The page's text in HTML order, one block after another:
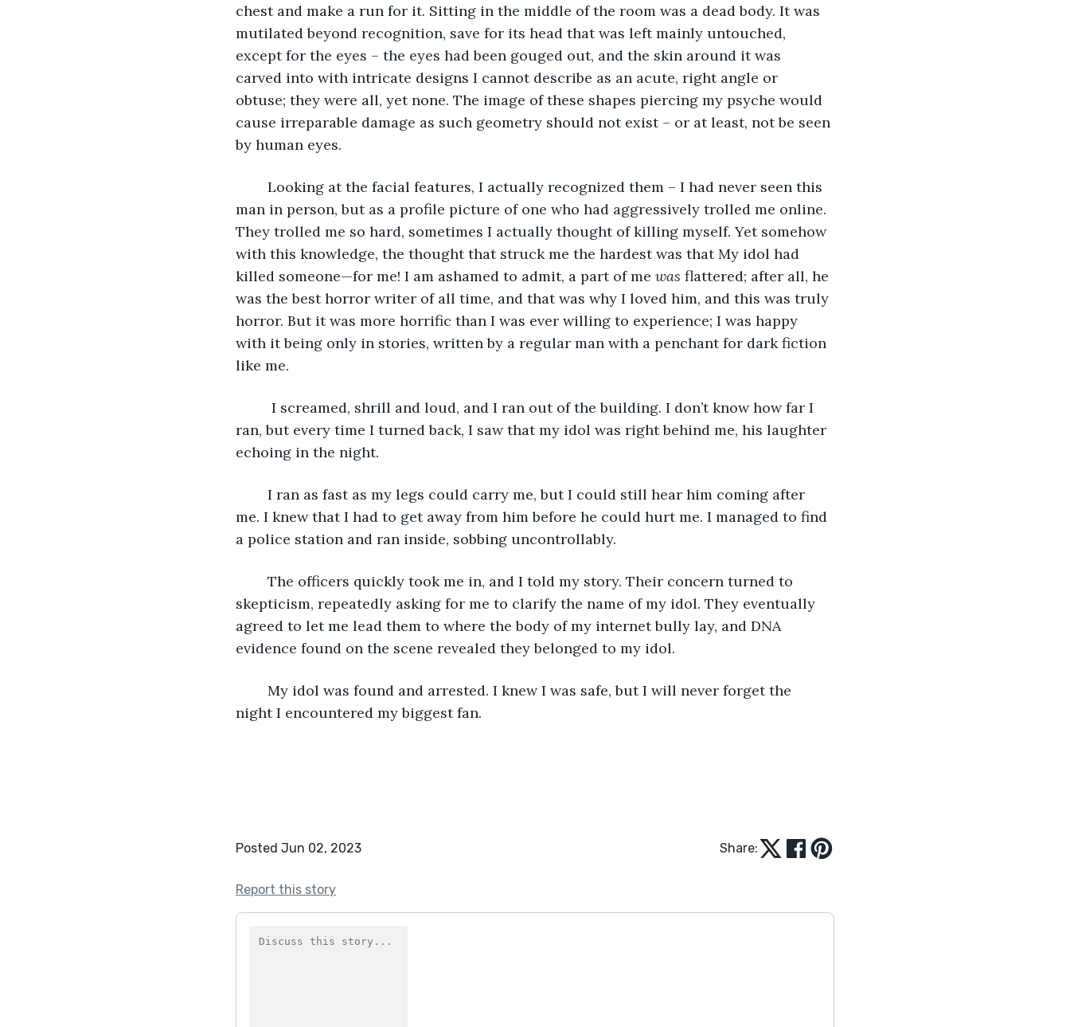
chest and make a run for it. Sitting in the middle of the room was a dead body. It was
mutilated beyond recognition, save for its head that was left mainly untouched,
except for the eyes – the eyes had been gouged out, and the skin around it was
carved into with intricate designs I cannot describe as an acute, right angle or
obtuse; they were all, yet none. The image of these shapes piercing my psyche would
cause irreparable damage as such geometry should not exist – or at least, not be seen
by human eyes.
man in person, but as a profile picture of one who had aggressively trolled me online.
They trolled me so hard, sometimes I actually thought of killing myself. Yet somehow
with this knowledge, the thought that struck me the hardest was that My idol had
killed someone—for me! I am ashamed to admit, a part of me was flattered; after all, he
was the best horror writer of all time, and that was why I loved him, and this was truly
horror. But it was more horrific than I was ever willing to experience; I was happy
with it being only in stories, written by a regular man with a penchant for dark fiction
like me.
ran, but every time I turned back, I saw that my idol was right behind me, his laughter
echoing in the night.
me. I knew that I had to get away from him before he could hurt me. I managed to find
a police station and ran inside, sobbing uncontrollably.
skepticism, repeatedly asking for me to clarify the name of my idol. They eventually
agreed to let me lead them to where the body of my internet bully lay, and DNA
evidence found on the scene revealed they belonged to my idol.
night I encountered my biggest fan.
Posted Jun 02, 2023 Share:
Report this story